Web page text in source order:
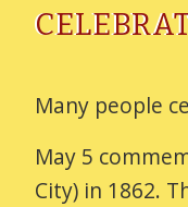
Many people
May 5
City) in 1862.